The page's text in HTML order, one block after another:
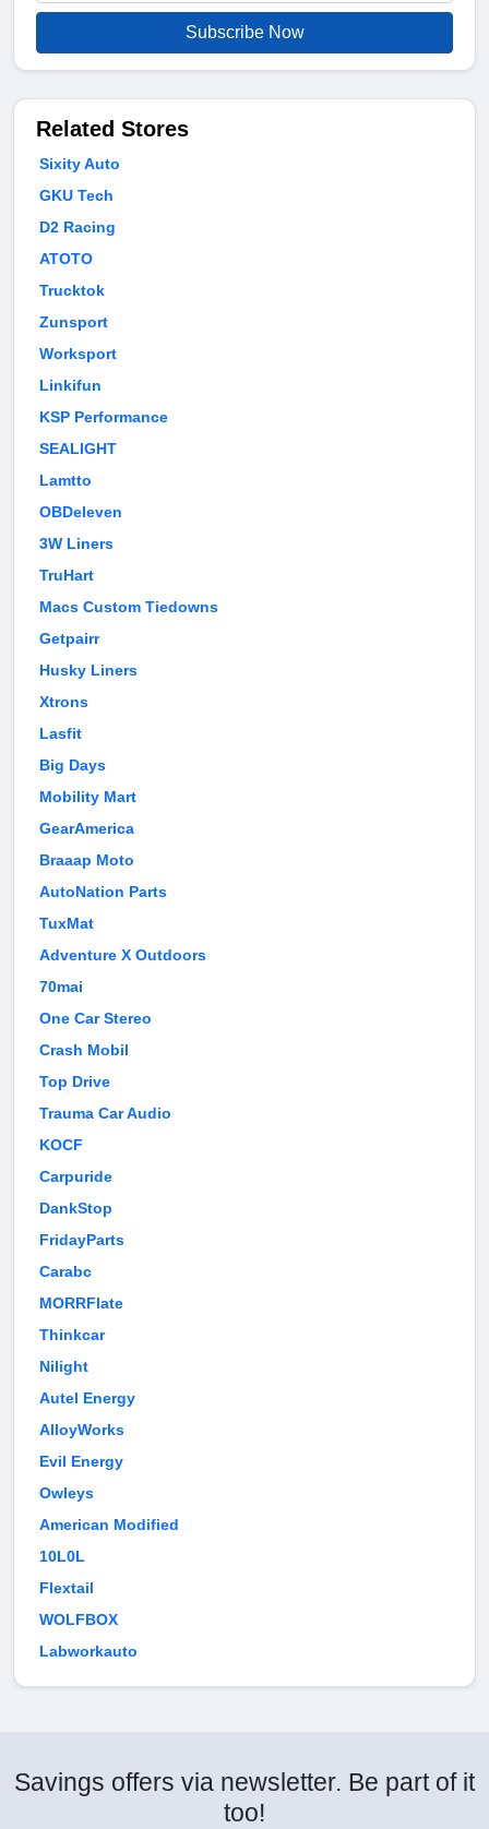
Subscribe Now
Related Stores
Sixity Auto
GKU Tech
D2 Racing
ATOTO
Trucktok
Zunsport
Worksport
Linkifun
KSP Performance
SEALIGHT
Lamtto
OBDeleven
3W Liners
TruHart
Macs Custom Tiedowns
Getpairr
Husky Liners
Xtrons
Lasfit
Big Days
Mobility Mart
GearAmerica
Braaap Moto
AutoNation Parts
TuxMat
Adventure X Outdoors
70mai
One Car Stereo
Crash Mobil
Top Drive
Trauma Car Audio
KOCF
Carpuride
DankStop
FridayParts
Carabc
MORRFlate
Thinkcar
Nilight
Autel Energy
AlloyWorks
Evil Energy
Owleys
American Modified
10L0L
Flextail
WOLFBOX
Labworkauto
Savings offers via newsletter. Be part of it
too!